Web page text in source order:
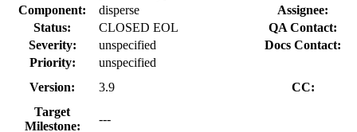
Component:
disperse
Assignee:
Status:
CLOSED EOL
QA Contact:
Severity:
unspecified
Docs Contact:
Priority:
unspecified
Version:
3.9
CC:
Target
Milestone:
---